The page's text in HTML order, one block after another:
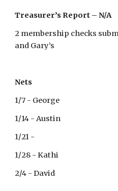
Treasurer’s Report – N/A
2 membership checks
and Gary’s
Nets
1/7 - George
1/14 - Austin
1/21 -
1/28 - Kathi
2/4 - David